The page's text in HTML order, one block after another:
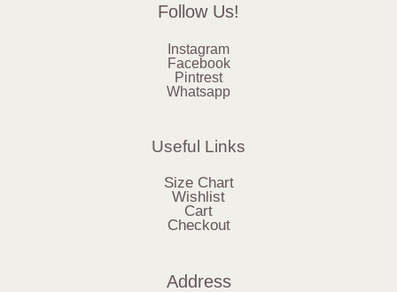
Follow Us!
Instagram
Facebook
Pintrest
Whatsapp
Useful Links
Size Chart
Wishlist
Cart
Checkout
Address